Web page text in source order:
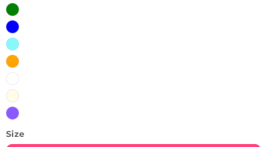
Green
Blue
Iceblue
Orange
Warmwhite
Purple
Size